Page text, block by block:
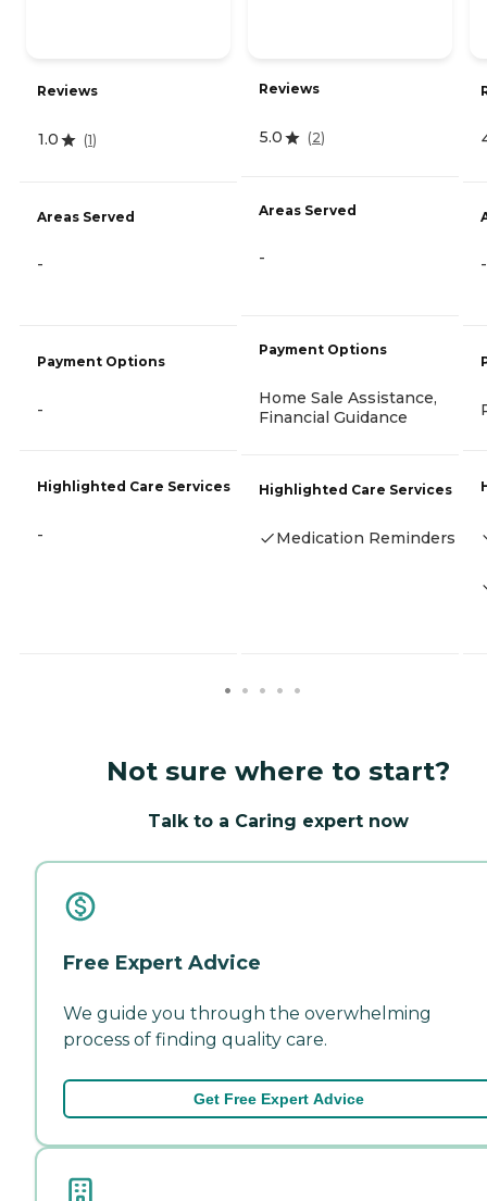
Reviews
1.0 (1)
Areas Served
-
Payment Options
-
Highlighted Care Services
-
Reviews
5.0 (2)
Areas Served
-
Payment Options
Home Sale Assistance,
Financial Guidance
Highlighted Care Services
Medication Reminders
-
Not sure where to start?
Talk to a Caring expert now
Free Expert Advice
We guide you through the overwhelming
process of finding quality care.
Get Free Expert Advice